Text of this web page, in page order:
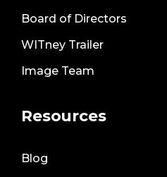
Board of Directors
WITney Trailer
Image Team
Resources
Blog